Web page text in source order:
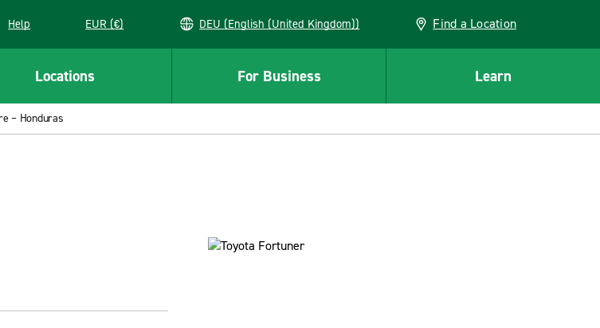
Help EUR (€) DEU (English (United Kingdom)) Find a Location
Locations For Business Learn
– Honduras